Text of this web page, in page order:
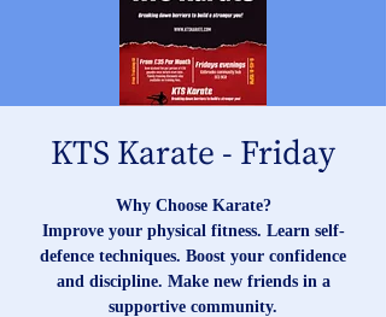
KTS Karate - Friday
Why Choose Karate?
Improve your physical fitness. Learn self-
defence techniques. Boost your confidence
and discipline. Make new friends in a
supportive community.